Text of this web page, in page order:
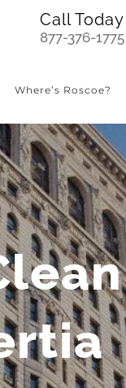
Call Today
877-376-1775
Where’s Roscoe?